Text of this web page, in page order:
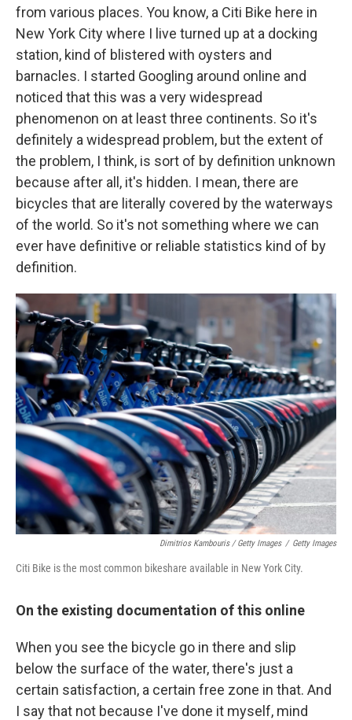
from various places. You know, a Citi Bike here in
New York City where I live turned up at a docking
station, kind of blistered with oysters and
barnacles. I started Googling around online and
noticed that this was a very widespread
phenomenon on at least three continents. So it's
definitely a widespread problem, but the extent of
the problem, I think, is sort of by definition unknown
because after all, it's hidden. I mean, there are
bicycles that are literally covered by the waterways
of the world. So it's not something where we can
ever have definitive or reliable statistics kind of by
definition.
Dimitrios Kambouris / Getty Images / Getty Images
Citi Bike is the most common bikeshare available in New York City.
On the existing documentation of this online
When you see the bicycle go in there and slip
below the surface of the water, there's just a
certain satisfaction, a certain free zone in that. And
I say that not because I've done it myself, mind